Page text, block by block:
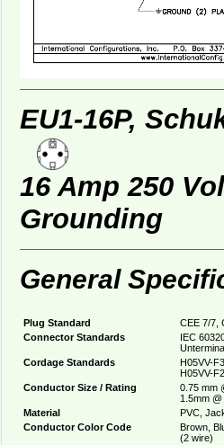
EU1-16P,
16 Amp 250
Grounding
General
Plug Standard
CEE 7/7,
Connector Standards
IEC
Cordage Standards
H05VV-
H05VV-
Conductor Size / Rating
0.75 mm
1.5mm
Material
PVC,
Conductor Color Code
Brown,
(2 wire)